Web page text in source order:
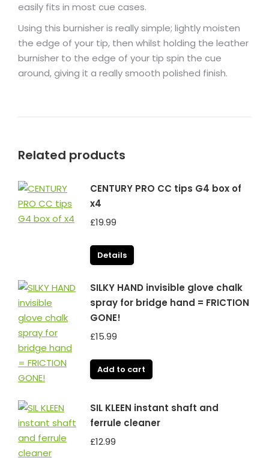
easily fits in most cue cases.
Using this burnisher is really simple; lightly moisten
the edge of your tip, then whilst holding the leather
burnisher to the edge of your tip spin the cue
around, giving it a really smooth polished finish.
Related products
CENTURY PRO CC tips G4 box of
x4
£19.99
Details
SILKY HAND invisible glove chalk
spray for bridge hand = FRICTION
GONE!
£15.99
Add to cart
SIL KLEEN instant shaft and
ferrule cleaner
£12.99